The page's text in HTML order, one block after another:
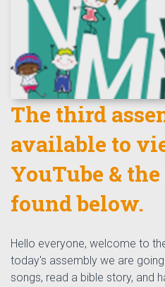
The third
available to
YouTube &
found below.
Hello everyone, welcome to
today's assembly we are
songs, read a bible story, and